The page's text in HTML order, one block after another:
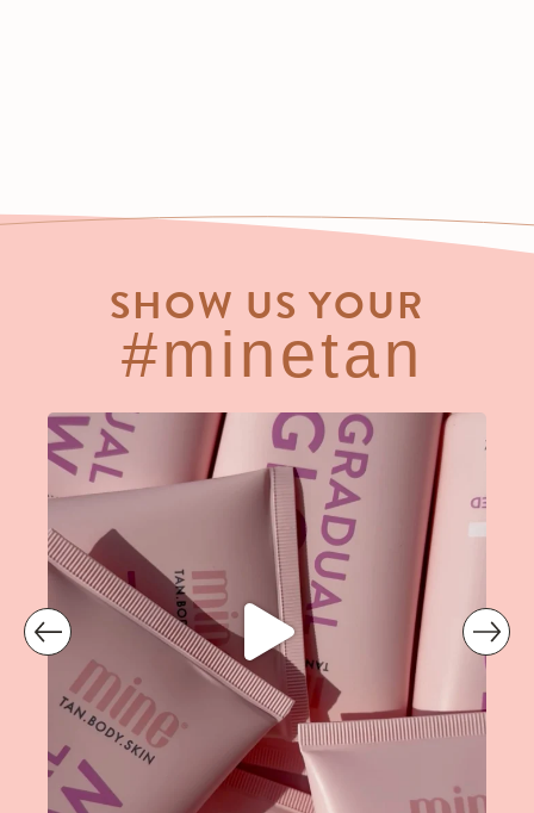
SHOW US YOUR
#minetan
prev